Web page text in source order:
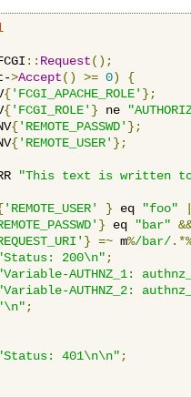
:: Request();
>Accept() >= 0)
{
{'FCGI_APACHE_ROLE' };
{'FCGI_ROLE' } ne
{'REMOTE_PASSWD' };
{'REMOTE_USER' };
"This text is written
'REMOTE_USER' } eq "foo"
} eq "bar"
} =~ m%/bar/
200\n" ;
AUTHNZ_1:
AUTHNZ_2:
;
401\n\n" ;